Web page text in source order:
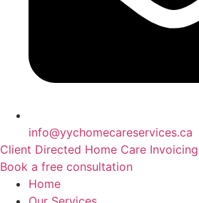
info@yychomecareservices.ca
Client Directed Home Care
Book a free consultation
Home